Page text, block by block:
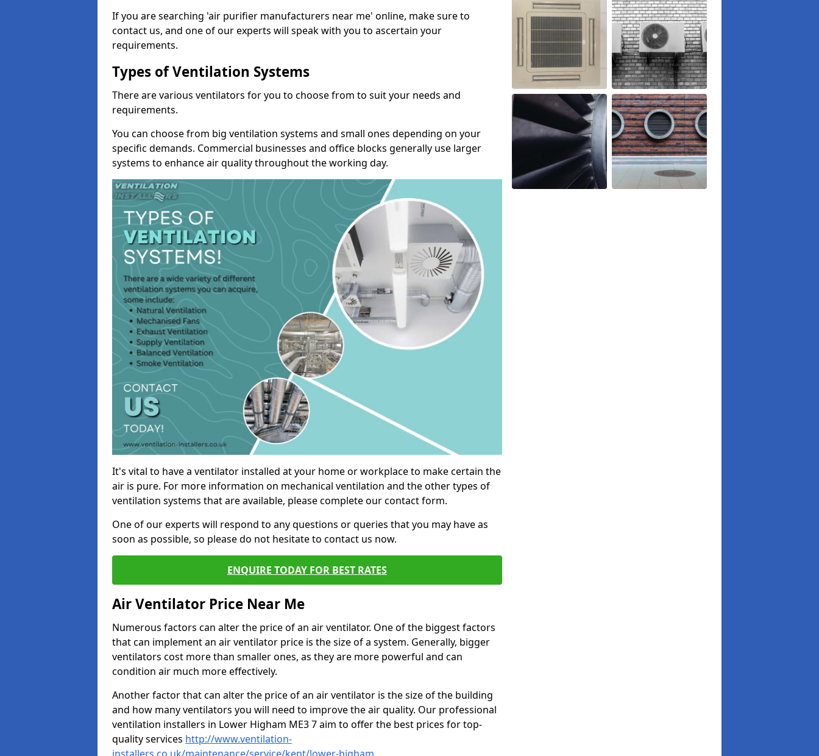
If you are searching 'air purifier manufacturers near me' online, make sure to
contact us, and one of our experts will speak with you to ascertain your
requirements.
Types of Ventilation Systems
There are various ventilators for you to choose from to suit your needs and
requirements.
You can choose from big ventilation systems and small ones depending on your
specific demands. Commercial businesses and office blocks generally use larger
systems to enhance air quality throughout the working day.
It's vital to have a ventilator installed at your home or workplace to make certain the
air is pure. For more information on mechanical ventilation and the other types of
ventilation systems that are available, please complete our contact form.
One of our experts will respond to any questions or queries that you may have as
soon as possible, so please do not hesitate to contact us now.
ENQUIRE TODAY FOR BEST RATES
Air Ventilator Price Near Me
Numerous factors can alter the price of an air ventilator. One of the biggest factors
that can implement an air ventilator price is the size of a system. Generally, bigger
ventilators cost more than smaller ones, as they are more powerful and can
condition air much more effectively.
Another factor that can alter the price of an air ventilator is the size of the building
and how many ventilators you will need to improve the air quality. Our professional
ventilation installers in Lower Higham ME3 7 aim to offer the best prices for top-
quality services http://www.ventilation-